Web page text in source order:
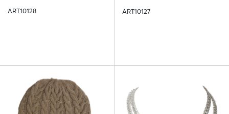
ART10128 ART10127